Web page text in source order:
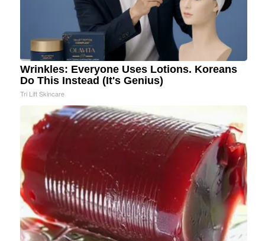
Wrinkles: Everyone Uses Lotions. Koreans
Do This Instead (It's Genius)
Tri Lift Skincare